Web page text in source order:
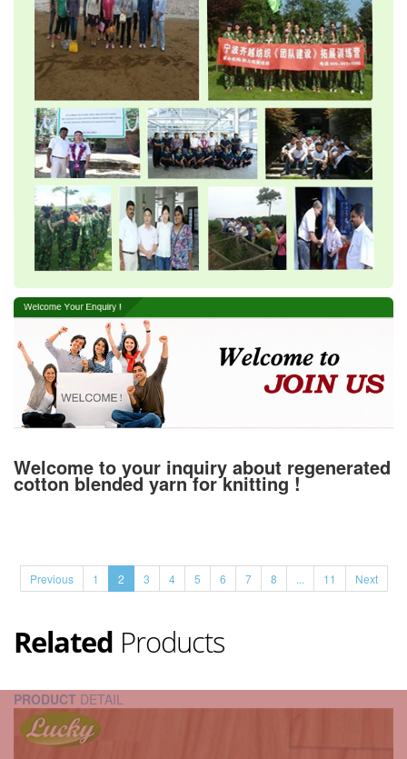
Welcome to your inquiry about regenerated
cotton blended yarn for knitting !
Previous 1 2 3 4 5 6 7 8 ... 11 Next
Related Products
PRODUCT DETAIL